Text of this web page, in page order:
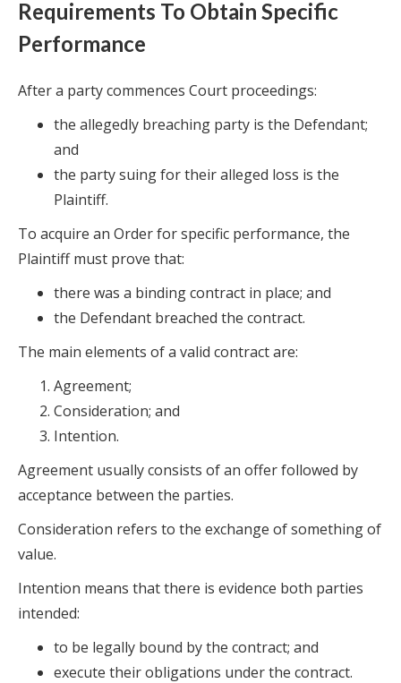
Requirements To Obtain Specific
Performance
After a party commences Court proceedings:
the allegedly breaching party is the Defendant;
and
the party suing for their alleged loss is the
Plaintiff.
To acquire an Order for specific performance, the
Plaintiff must prove that:
there was a binding contract in place; and
the Defendant breached the contract.
The main elements of a valid contract are:
Agreement;
Consideration; and
Intention.
Agreement usually consists of an offer followed by
acceptance between the parties.
Consideration refers to the exchange of something of
value.
Intention means that there is evidence both parties
intended:
to be legally bound by the contract; and
execute their obligations under the contract.